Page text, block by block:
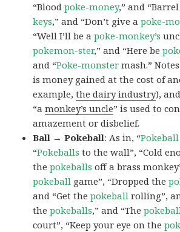
“Bloodpoke-money,” and
keys,” and “Don’t give apoke-
“Well I’ll be apoke-monkey’s
pokemon-ster,” and “Here be
and “Poke-monster mash.”
is money gained at the cost of
example,the dairy industry),
“amonkey’s uncle” is used to
amazement or disbelief.
Ball → Pokeball: As in, “Pokeball
“Pokeballs to the wall”, “Cold
thepokeballs off a brass
pokeball game”, “Dropped the
and “Get thepokeball rolling”,
thepokeballs,” and “The
court”, “Keep your eye on the